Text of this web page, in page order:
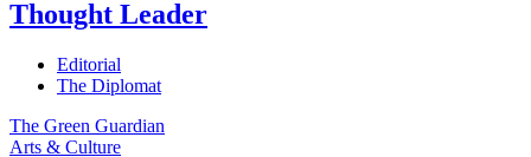
Thought Leader
Editorial
The Diplomat
The Green Guardian
Arts & Culture